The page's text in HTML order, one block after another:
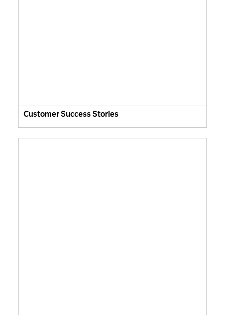
Customer Success Stories